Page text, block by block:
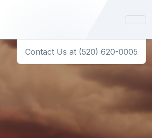
Contact Us at (520) 620-0005